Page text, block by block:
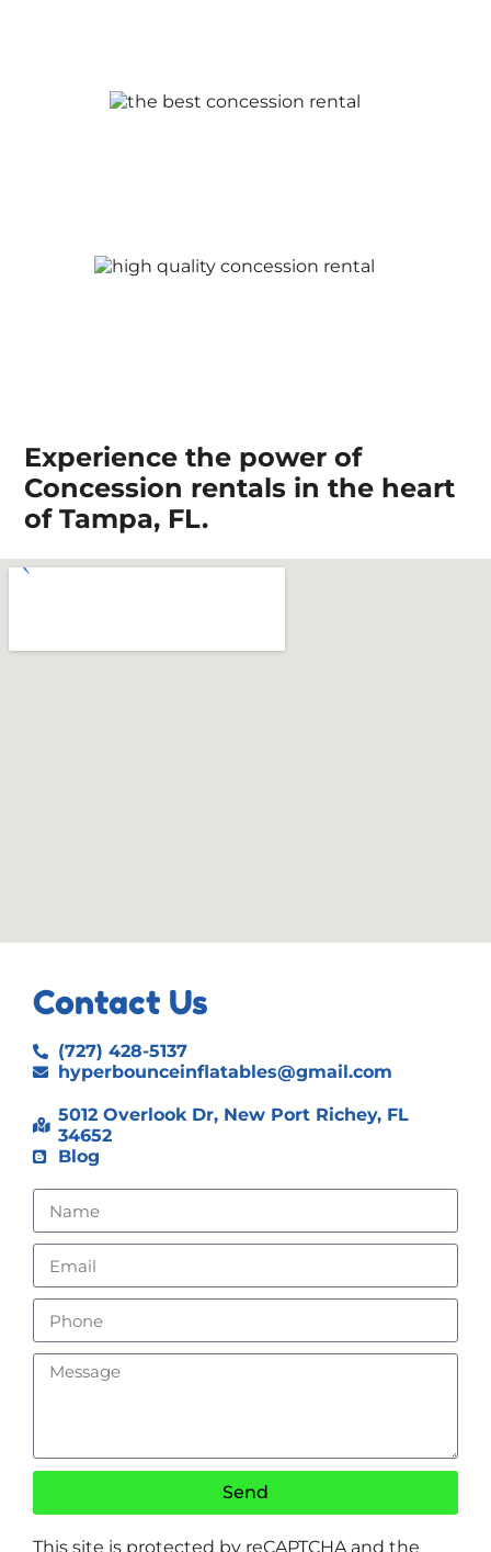
Experience the power of
Concession rentals in the heart
of Tampa, FL.
Contact Us
(727) 428-5137
hyperbounceinflatables@gmail.com
5012 Overlook Dr, New Port Richey, FL
34652
Blog
Send
This site is protected by reCAPTCHA and the